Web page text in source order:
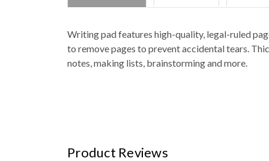
Writing pad features high-quality, legal-ruled
to remove pages to prevent accidental tears.
notes, making lists, brainstorming and more.
Product Reviews